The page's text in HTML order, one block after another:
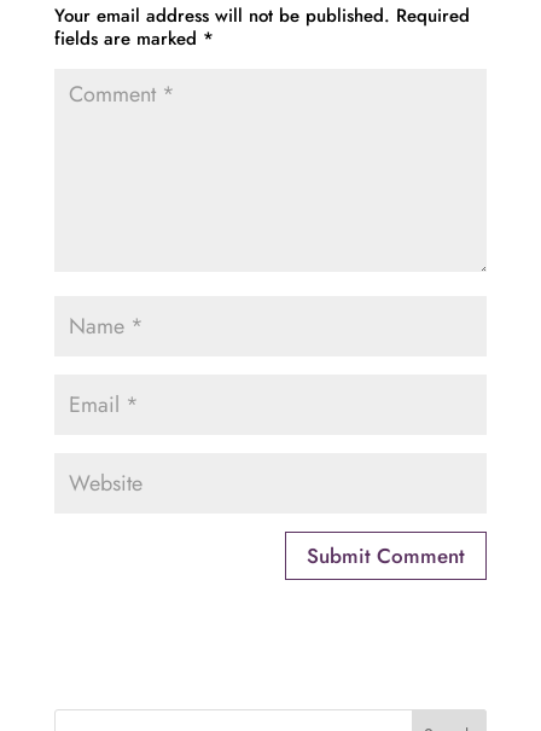
Your email address will not be published. Required
fields are marked *